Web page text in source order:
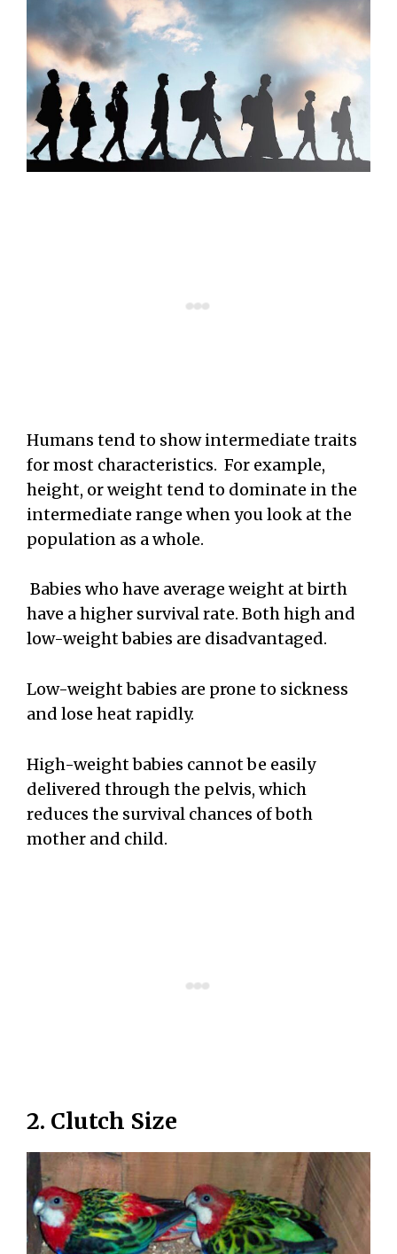
Humans tend to show intermediate traits
for most characteristics. For example,
height, or weight tend to dominate in the
intermediate range when you look at the
population as a whole.
Babies who have average weight at birth
have a higher survival rate. Both high and
low-weight babies are disadvantaged.
Low-weight babies are prone to sickness
and lose heat rapidly.
High-weight babies cannot be easily
delivered through the pelvis, which
reduces the survival chances of both
mother and child.
2. Clutch Size